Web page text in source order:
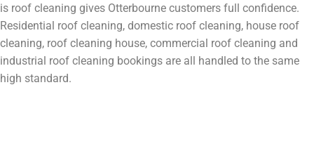
is roof cleaning gives Otterbourne customers full confidence.
Residential roof cleaning, domestic roof cleaning, house roof
cleaning, roof cleaning house, commercial roof cleaning and
industrial roof cleaning bookings are all handled to the same
high standard.